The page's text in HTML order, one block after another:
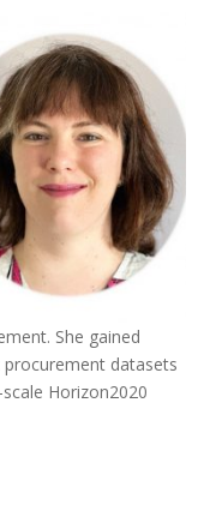
She gained
datasets
Horizon2020